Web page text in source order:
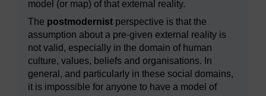
model (or map) of that external reality.
The postmodernist perspective is that the
assumption about a pre-given external reality is
not valid, especially in the domain of human
culture, values, beliefs and organisations. In
general, and particularly in these social domains,
it is impossible for anyone to have a model of